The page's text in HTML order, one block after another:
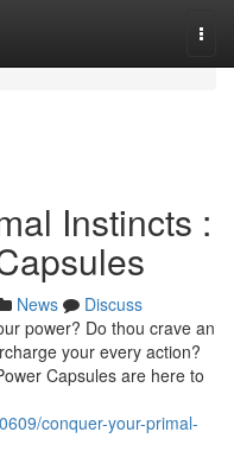
Instincts :
News
Discuss
power? Do thou crave an
your every action?
Capsules are here to
conquer-your-primal-